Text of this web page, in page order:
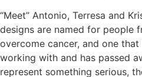
“Meet” Antonio, Terresa and
designs are named for people
overcome cancer, and one
working with and has passed
represent something serious,